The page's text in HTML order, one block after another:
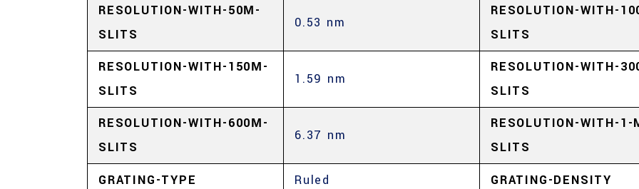
RESOLUTION-WITH-50Μ-
SLITS
0.53 nm
RESOLUTION-WITH-
SLITS
RESOLUTION-WITH-150Μ-
SLITS
1.59 nm
RESOLUTION-WITH-
SLITS
RESOLUTION-WITH-600Μ-
SLITS
6.37 nm
RESOLUTION-WITH-1-
SLITS
GRATING-TYPE Ruled GRATING-DENSITY